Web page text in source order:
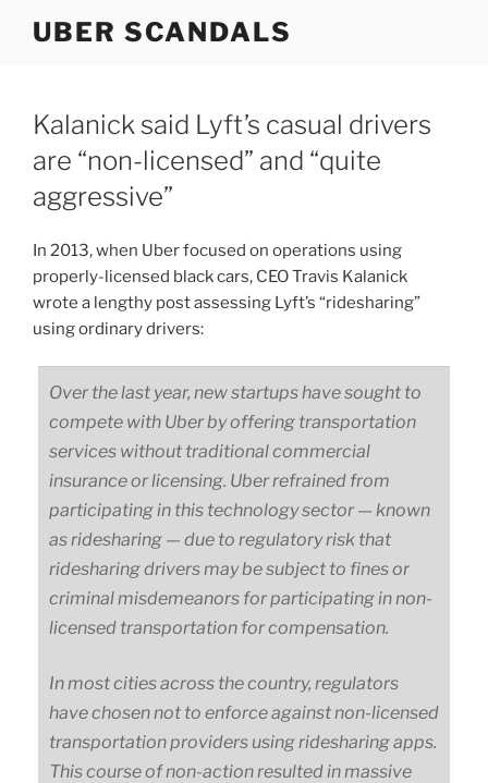
UBER SCANDALS
Kalanick said Lyft’s casual drivers
are “non-licensed” and “quite
aggressive”
In 2013, when Uber focused on operations using
properly-licensed black cars, CEO Travis Kalanick
wrote a lengthy post assessing Lyft’s “ridesharing”
using ordinary drivers:
Over the last year, new startups have sought to
compete with Uber by offering transportation
services without traditional commercial
insurance or licensing. Uber refrained from
participating in this technology sector — known
as ridesharing — due to regulatory risk that
ridesharing drivers may be subject to fines or
criminal misdemeanors for participating in non-
licensed transportation for compensation.
In most cities across the country, regulators
have chosen not to enforce against non-licensed
transportation providers using ridesharing apps.
This course of non-action resulted in massive